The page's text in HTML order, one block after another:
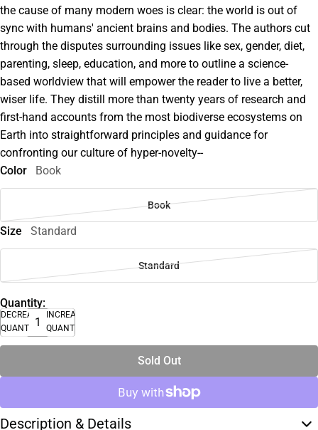
the cause of many modern woes is clear: the world is out of
sync with humans' ancient brains and bodies. The authors cut
through the disputes surrounding issues like sex, gender, diet,
parenting, sleep, education, and more to outline a science-
based worldview that will empower the reader to live a better,
wiser life. They distill more than twenty years of research and
first-hand accounts from the most biodiverse ecosystems on
Earth into straightforward principles and guidance for
confronting our culture of hyper-novelty--
Color
Book
Book
Size Standard
Standard
Quantity:
DECREASE
QUANTITY
INCREASE
QUANTITY
Sold Out
Description & Details